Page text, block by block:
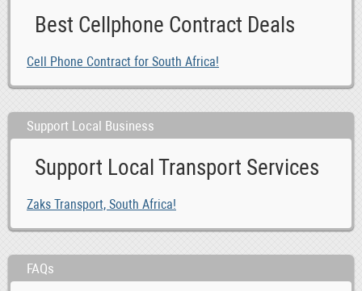
Best Cellphone Contract Deals
Cell Phone Contract for South Africa!
Support Local Business
Support Local Transport Services
Zaks Transport, South Africa!
FAQs